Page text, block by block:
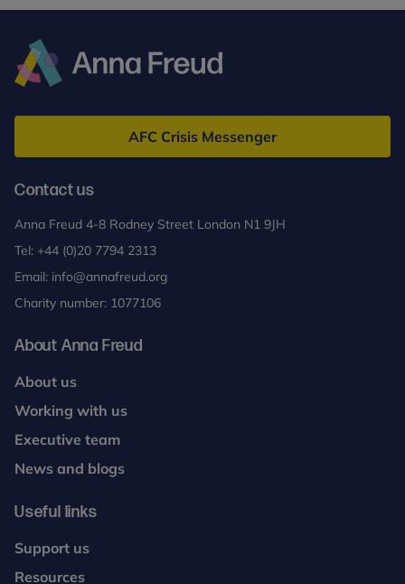
Freud
AFC Crisis Messenger
Contact us
Anna Freud 4-8 Rodney Street London N1 9JH
Tel: +44 (0)20 7794 2313
Email: info@annafreud.org
Charity number: 1077106
About Anna Freud
About us
Working with us
Executive team
News and blogs
Useful links
Support us
Resources